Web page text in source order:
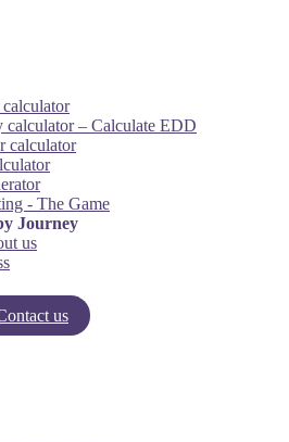
calculator – Calculate EDD
calculator
- The Game
Journey
us
us
pregnancy calculator!